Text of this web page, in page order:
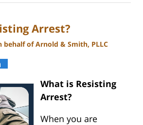
Arrest?
behalf of Arnold & Smith, PLLC
What is Resisting
Arrest?
When you are